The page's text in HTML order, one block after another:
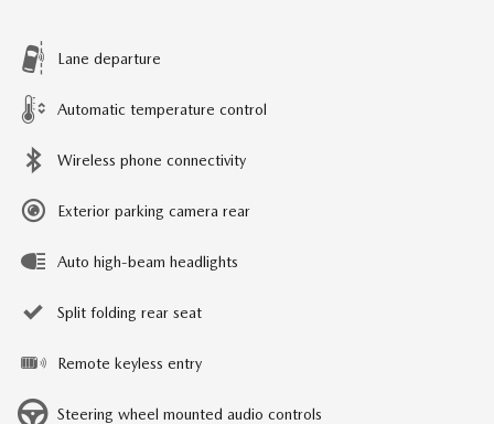
Lane departure
Automatic temperature control
Wireless phone connectivity
Exterior parking camera rear
Auto high-beam headlights
Split folding rear seat
Remote keyless entry
Steering wheel mounted audio controls